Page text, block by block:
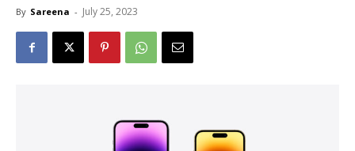
By Sareena - July 25, 2023